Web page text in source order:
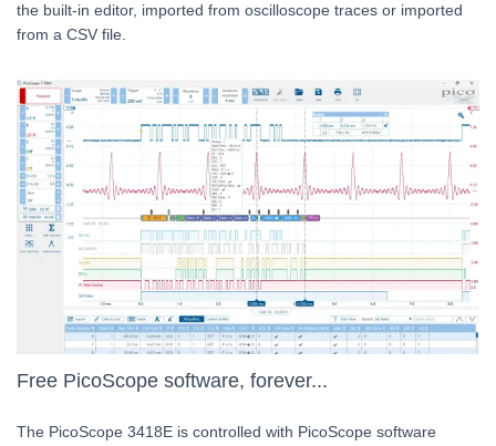
the built-in editor, imported from oscilloscope traces or imported
from a CSV file.
Free PicoScope software, forever...
The PicoScope 3418E is controlled with PicoScope software